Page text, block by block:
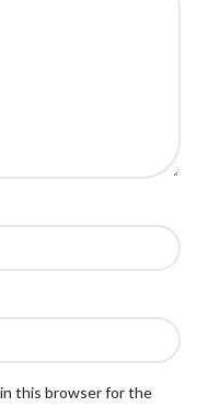
in this browser for the